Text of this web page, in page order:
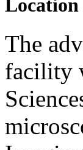
Location
The
facility